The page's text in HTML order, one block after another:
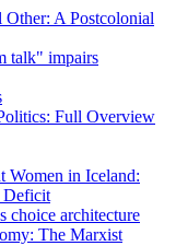
Other: A Postcolonial
talk" impairs
Full Overview
Women in Iceland:
Deficit
choice architecture
The Marxist